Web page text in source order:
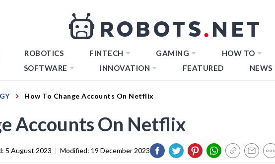
ROBOTICS FINTECH GAMING HOW TO
SOFTWARE INNOVATION FEATURED NEWS
How To Change Accounts On Netflix
Accounts On Netflix
5 August 2023 | Modified: 19 December 2023